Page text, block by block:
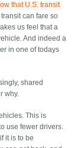
that U.S. transit
can fare so
us feel that a
And indeed a
in one of todays
shared
why.
This is
use fewer drivers.
it is to be